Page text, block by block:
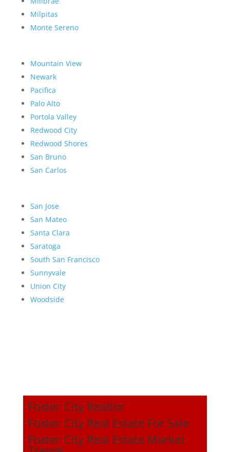
Milpitas
Monte Sereno
Mountain View
Newark
Pacifica
Palo Alto
Portola Valley
Redwood City
Redwood Shores
San Bruno
San Carlos
San Jose
San Mateo
Santa Clara
Saratoga
South San Francisco
Sunnyvale
Union City
Woodside
Foster City Realtor
Foster City Real Estate For Sale
Foster City Real Estate Market